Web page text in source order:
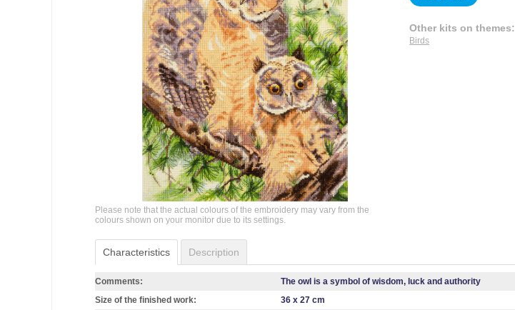
Please note that the actual colours of the embroidery may vary from the
colours shown on your monitor due to its settings.
Other kits on themes:
Birds
Characteristics Description
Comments:
The owl is a symbol of wisdom, luck and authority
Size of the finished work:
36 x 27 cm